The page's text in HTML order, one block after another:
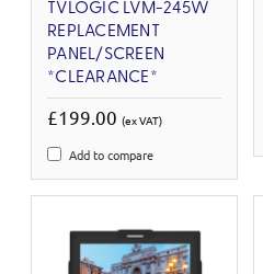
TVLOGIC LVM-245W
REPLACEMENT
PANEL/SCREEN
*CLEARANCE*
£199.00 (ex VAT)
Add to compare